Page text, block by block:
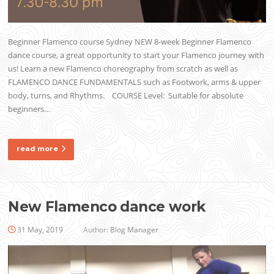
Beginner Flamenco course Sydney NEW 8-week Beginner Flamenco
dance course, a great opportunity to start your Flamenco journey with
us! Learn a new Flamenco choreography from scratch as well as
FLAMENCO DANCE FUNDAMENTALS such as Footwork, arms & upper
body, turns, and Rhythms. COURSE Level: Suitable for absolute
beginners…
read more
New Flamenco dance work
31 May, 2019 Author: Blog Manager